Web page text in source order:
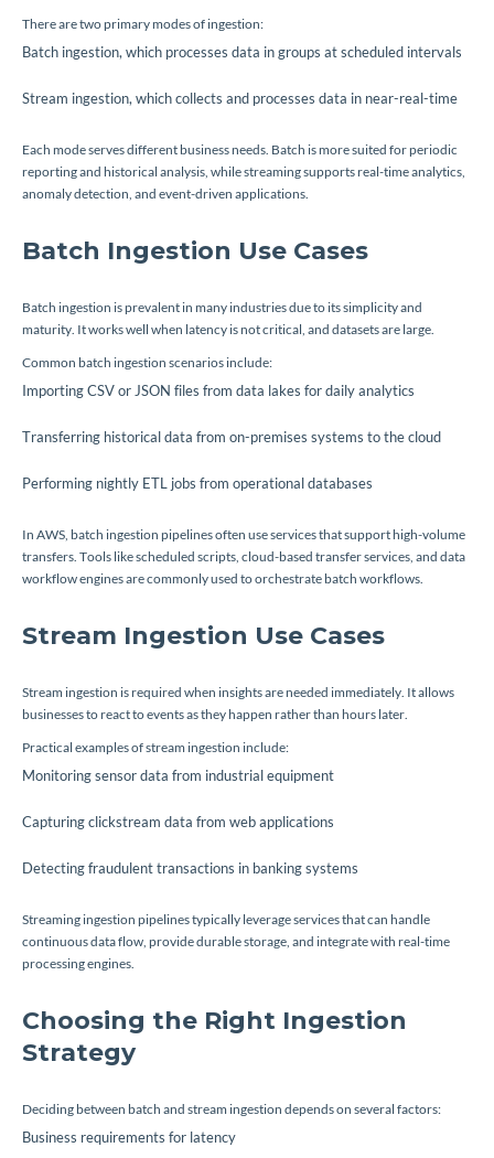
There are two primary modes of ingestion:
Batch ingestion, which processes data in groups at scheduled intervals
Stream ingestion, which collects and processes data in near-real-time
Each mode serves different business needs. Batch is more suited for periodic
reporting and historical analysis, while streaming supports real-time analytics,
anomaly detection, and event-driven applications.
Batch Ingestion Use Cases
Batch ingestion is prevalent in many industries due to its simplicity and
maturity. It works well when latency is not critical, and datasets are large.
Common batch ingestion scenarios include:
Importing CSV or JSON files from data lakes for daily analytics
Transferring historical data from on-premises systems to the cloud
Performing nightly ETL jobs from operational databases
In AWS, batch ingestion pipelines often use services that support high-volume
transfers. Tools like scheduled scripts, cloud-based transfer services, and data
workflow engines are commonly used to orchestrate batch workflows.
Stream Ingestion Use Cases
Stream ingestion is required when insights are needed immediately. It allows
businesses to react to events as they happen rather than hours later.
Practical examples of stream ingestion include:
Monitoring sensor data from industrial equipment
Capturing clickstream data from web applications
Detecting fraudulent transactions in banking systems
Streaming ingestion pipelines typically leverage services that can handle
continuous data flow, provide durable storage, and integrate with real-time
processing engines.
Choosing the Right Ingestion
Strategy
Deciding between batch and stream ingestion depends on several factors:
Business requirements for latency